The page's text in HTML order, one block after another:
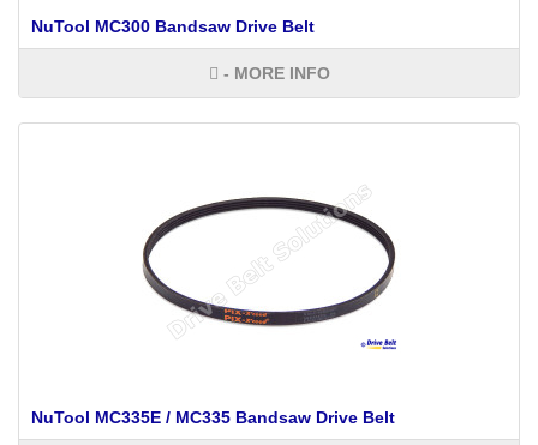
NuTool MC300 Bandsaw Drive Belt
- MORE INFO
NuTool MC335E / MC335 Bandsaw Drive Belt